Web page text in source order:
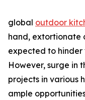
global outdoor
hand, extortionate
expected to hinder
However, surge in
projects in various
ample